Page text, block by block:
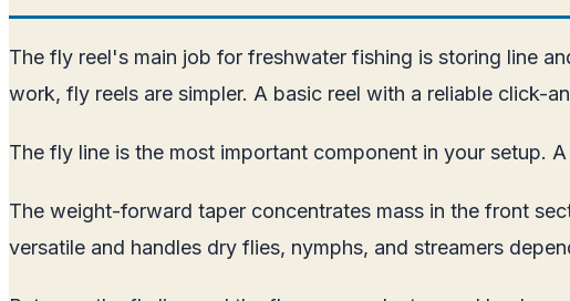
The fly reel's main job for freshwater fishing is storing line
work, fly reels are simpler. A basic reel with a reliable click-
The fly line is the most important component in your setup.
The weight-forward taper concentrates mass in the front
versatile and handles dry flies, nymphs, and streamers